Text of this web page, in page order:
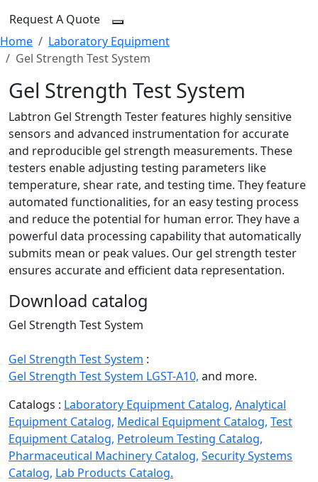
Request A Quote
Home
Laboratory Equipment
Gel Strength Test System
Gel Strength Test System
Labtron Gel Strength Tester features highly sensitive
sensors and advanced instrumentation for accurate
and reproducible gel strength measurements. These
testers enable adjusting testing parameters like
temperature, shear rate, and testing time. They feature
automated functionalities, for an easy testing process
and reduce the potential for human error. They have a
powerful data processing capability that automatically
submits mean or peak values. Our gel strength tester
ensures accurate and efficient data representation.
Download catalog
Gel Strength Test System
Gel Strength Test System :
Gel Strength Test System LGST-A10, and more.
Catalogs : Laboratory Equipment Catalog, Analytical
Equipment Catalog, Medical Equipment Catalog, Test
Equipment Catalog, Petroleum Testing Catalog,
Pharmaceutical Machinery Catalog, Security Systems
Catalog, Lab Products Catalog.